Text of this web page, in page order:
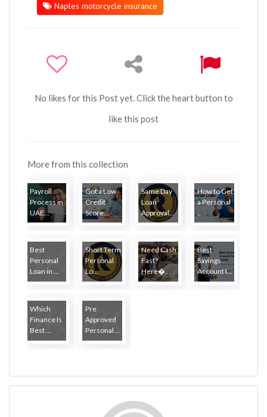
Naples motorcycle insurance
No likes for this Post yet. Click the heart button to
like this post
More from this collection
Payroll
Process in
UAE...
Got a Low
Credit
Score...
Same Day
Loan
Approval...
How to Get
a Personal
...
Best
Personal
Loan in ...
Short Term
Personal
Lo...
Need Cash
Fast?
Here�...
Best
Savings
Account I...
Which
Finance Is
Best ...
Pre
Approved
Personal ...